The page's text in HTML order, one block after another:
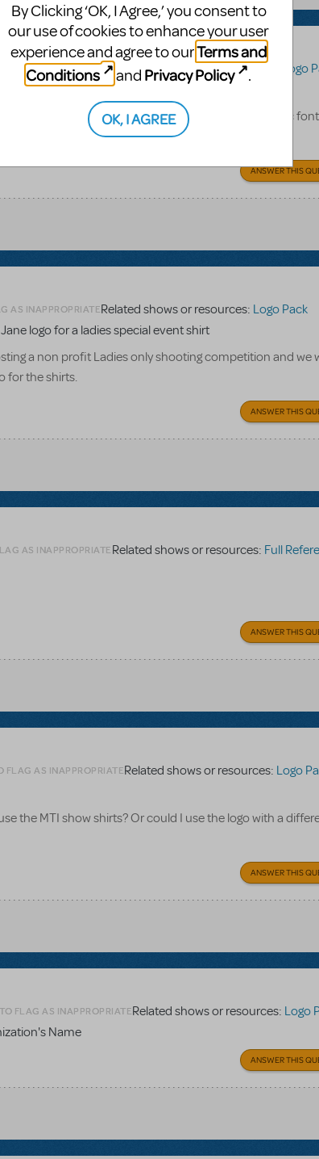
FLAG AS INAPPROPRIATE Related shows or resources:
Logo
pack for this show give us? Only the title in its iconic
and Mother? Or what exactly? Thanks!
ANSWER THIS
AS INAPPROPRIATERelated shows or resources: Logo Pack
logo for a ladies special event shirt
a non profit Ladies only shooting competition and we
for the shirts.
ANSWER THIS
AS INAPPROPRIATERelated shows or resources: Full
ANSWER THIS
FLAG AS INAPPROPRIATERelated shows or resources: Logo
the MTI show shirts? Or could I use the logo with a
ANSWER THIS
FLAG AS INAPPROPRIATERelated shows or resources: Logo
Name
ANSWER THIS
By Clicking ‘OK, I Agree,’ you consent to
our use of cookies to enhance your user
experience and agree to ourTerms and
Conditions
and Privacy Policy .
OK, I AGREE